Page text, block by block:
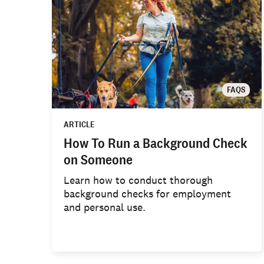
FAQS
ARTICLE
How To Run a Background Check
on Someone
Learn how to conduct thorough
background checks for employment
and personal use.